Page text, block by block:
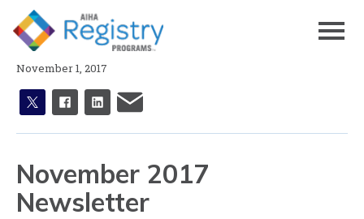
Skip
Page
Content
November 1, 2017
X facebook
linkedinemail
November 2017
Newsletter